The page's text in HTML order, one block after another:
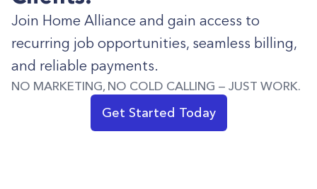
Join Home Alliance and gain access to
recurring job opportunities, seamless billing,
and reliable payments.
NO MARKETING, NO COLD CALLING — JUST WORK.
Get Started Today